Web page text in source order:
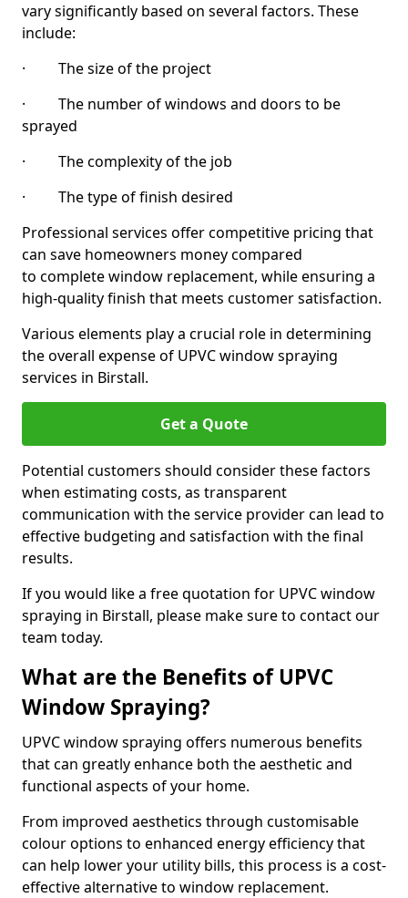
vary significantly based on several factors. These
include:
· The size of the project
· The number of windows and doors to be
sprayed
· The complexity of the job
· The type of finish desired
Professional services offer competitive pricing that
can save homeowners money compared
to complete window replacement, while ensuring a
high-quality finish that meets customer satisfaction.
Various elements play a crucial role in determining
the overall expense of UPVC window spraying
services in Birstall.
Get a Quote
Potential customers should consider these factors
when estimating costs, as transparent
communication with the service provider can lead to
effective budgeting and satisfaction with the final
results.
If you would like a free quotation for UPVC window
spraying in Birstall, please make sure to contact our
team today.
What are the Benefits of UPVC
Window Spraying?
UPVC window spraying offers numerous benefits
that can greatly enhance both the aesthetic and
functional aspects of your home.
From improved aesthetics through customisable
colour options to enhanced energy efficiency that
can help lower your utility bills, this process is a cost-
effective alternative to window replacement.